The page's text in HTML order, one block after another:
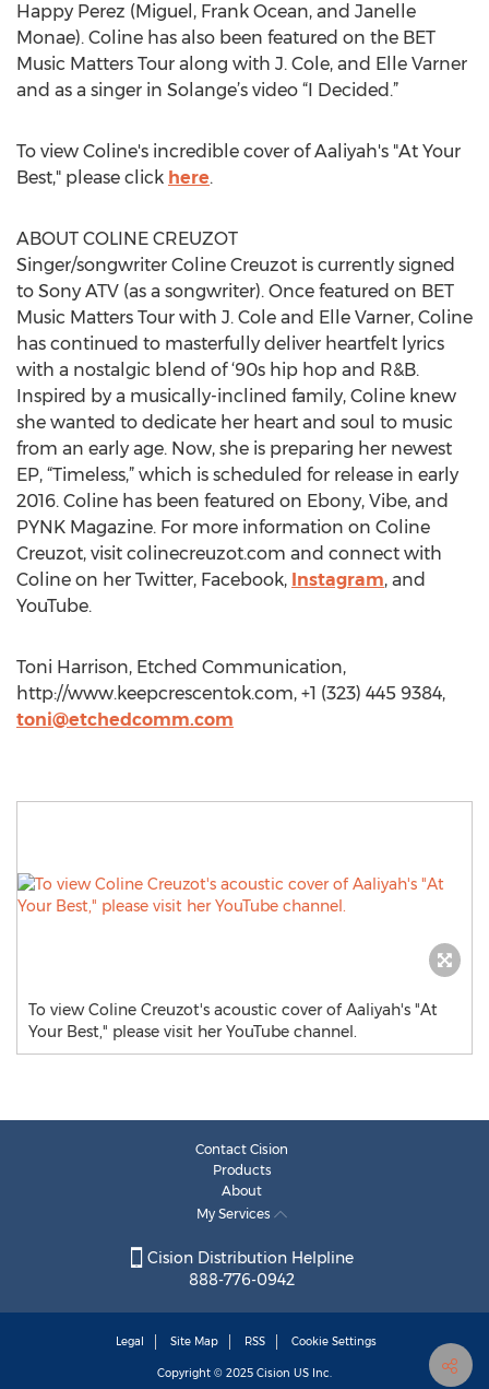
Happy Perez (Miguel, Frank Ocean, and Janelle
Monae). Coline has also been featured on the BET
Music Matters Tour along with J. Cole, and Elle Varner
and as a singer in Solange’s video “I Decided.”
To view Coline's incredible cover of Aaliyah's "At Your
Best," please click here.
ABOUT COLINE CREUZOT
Singer/songwriter Coline Creuzot is currently signed
to Sony ATV (as a songwriter). Once featured on BET
Music Matters Tour with J. Cole and Elle Varner, Coline
has continued to masterfully deliver heartfelt lyrics
with a nostalgic blend of ‘90s hip hop and R&B.
Inspired by a musically-inclined family, Coline knew
she wanted to dedicate her heart and soul to music
from an early age. Now, she is preparing her newest
EP, “Timeless,” which is scheduled for release in early
2016. Coline has been featured on Ebony, Vibe, and
PYNK Magazine. For more information on Coline
Creuzot, visit colinecreuzot.com and connect with
Coline on her Twitter, Facebook, Instagram, and
YouTube.
Toni Harrison, Etched Communication,
http://www.keepcrescentok.com, +1 (323) 445 9384,
toni@etchedcomm.com
To view Coline Creuzot's acoustic cover of Aaliyah's "At
Your Best," please visit her YouTube channel.
Contact Cision
Products
About
My Services
Cision Distribution Helpline
888-776-0942
Legal Site Map RSS Cookie Settings
Copyright © 2025 Cision US Inc.